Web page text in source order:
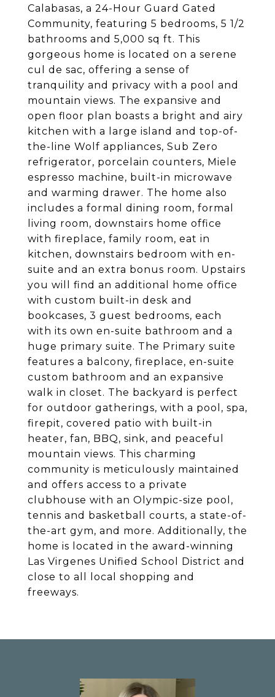
Calabasas, a 24-Hour Guard Gated
Community, featuring 5 bedrooms, 5 1/2
bathrooms and 5,000 sq ft. This
gorgeous home is located on a serene
cul de sac, offering a sense of
tranquility and privacy with a pool and
mountain views. The expansive and
open floor plan boasts a bright and airy
kitchen with a large island and top-of-
the-line Wolf appliances, Sub Zero
refrigerator, porcelain counters, Miele
espresso machine, built-in microwave
and warming drawer. The home also
includes a formal dining room, formal
living room, downstairs home office
with fireplace, family room, eat in
kitchen, downstairs bedroom with en-
suite and an extra bonus room. Upstairs
you will find an additional home office
with custom built-in desk and
bookcases, 3 guest bedrooms, each
with its own en-suite bathroom and a
huge primary suite. The Primary suite
features a balcony, fireplace, en-suite
custom bathroom and an expansive
walk in closet. The backyard is perfect
for outdoor gatherings, with a pool, spa,
firepit, covered patio with built-in
heater, fan, BBQ, sink, and peaceful
mountain views. This charming
community is meticulously maintained
and offers access to a private
clubhouse with an Olympic-size pool,
tennis and basketball courts, a state-of-
the-art gym, and more. Additionally, the
home is located in the award-winning
Las Virgenes Unified School District and
close to all local shopping and
freeways.